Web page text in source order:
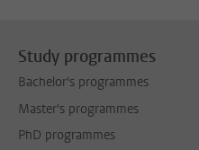
Study programmes
Bachelor's programmes
Master's programmes
PhD programmes